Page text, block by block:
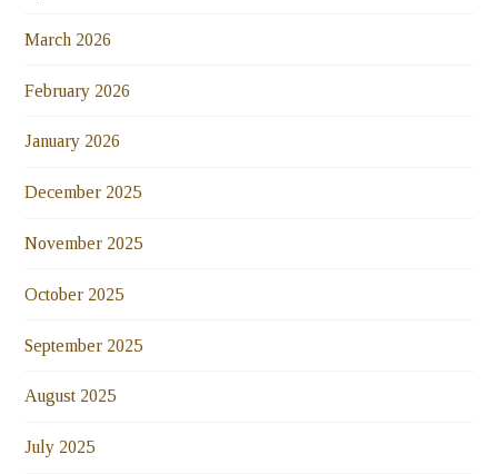
March 2026
February 2026
January 2026
December 2025
November 2025
October 2025
September 2025
August 2025
July 2025